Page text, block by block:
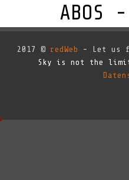
RedAI:ABOS -
2017 © redWeb - Let us
Sky is not the